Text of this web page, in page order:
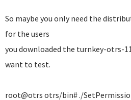
So maybe you only need the
for the users
you downloaded the turnkey-otrs-
want to test.
root@otrs otrs/bin# ./